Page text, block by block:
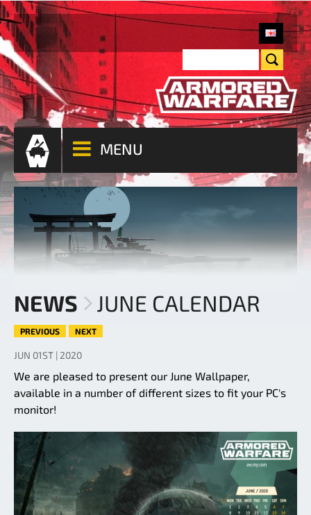
MENU
NEWS JUNE CALENDAR
PREVIOUS NEXT
JUN 01ST | 2020
We are pleased to present our June Wallpaper,
available in a number of different sizes to fit your PC's
monitor!